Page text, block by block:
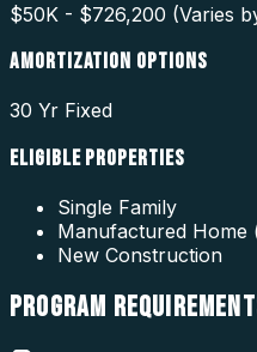
$50K - $726,200 (Varies
AMORTIZATION OPTIONS
30 Yr Fixed
ELIGIBLE PROPERTIES
Single Family
Manufactured Home
New Construction
PROGRAM